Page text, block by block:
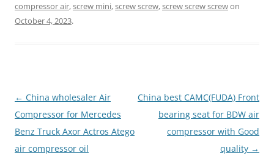
compressor air,screw mini,screw screw,screw screw screwon
October 4, 2023.
Post
navigation
← China wholesaler Air
Compressor for Mercedes
Benz Truck Axor Actros Atego
air compressor oil
China best CAMC(FUDA) Front
bearing seat for BDW air
compressor with Good
quality →